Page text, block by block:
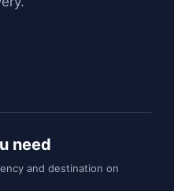
need
and destination on